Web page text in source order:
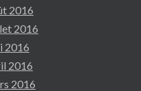
2016
2016
2016
2016
2016